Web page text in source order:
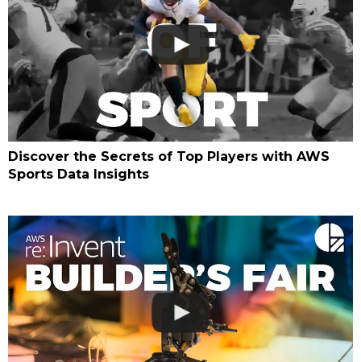
Discover the Secrets of Top Players with AWS
Sports Data Insights